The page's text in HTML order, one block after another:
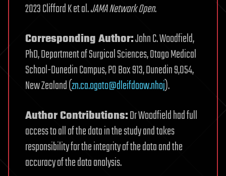
2023 Clifford K et al.JAMA Network Open.
Corresponding Author:John C. Woodfield,
PhD, Department of Surgical Sciences, Otago Medical
School-Dunedin Campus, PO Box 913, Dunedin 9,054,
New Zealand (zn.ca.ogato@dleifdoow.nhoj).
Author Contributions:Dr Woodfield had full
access to all of the data in the study and takes
responsibility for the integrity of the data and the
accuracy of the data analysis.